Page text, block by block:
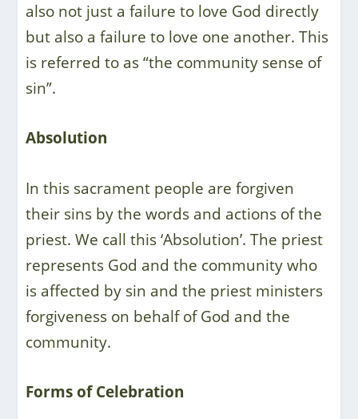
also not just a failure to love God directly
but also a failure to love one another. This
is referred to as “the community sense of
sin”.
Absolution
In this sacrament people are forgiven
their sins by the words and actions of the
priest. We call this ‘Absolution’. The priest
represents God and the community who
is affected by sin and the priest ministers
forgiveness on behalf of God and the
community.
Forms of Celebration